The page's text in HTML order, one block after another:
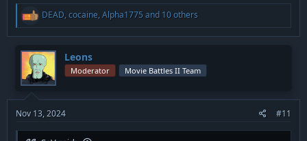
R
a
t
i
o
n
s
:
DEAD,cocaine,Alpha1775and 10 others
Leons
Moderator Movie Battles II Team
Nov 13, 2024 #11